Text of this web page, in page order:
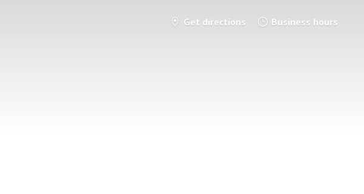
Get directions Business hours